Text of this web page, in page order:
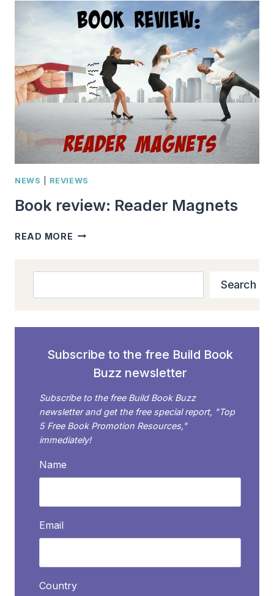
MARKETING
TRUTHS
TO
KNOW
AS
AN
AUTHOR
NEWS REVIEWS
Book review: Reader Magnets
READ MORE BOOK
Search
Subscribe to the free Build Book
Buzz newsletter
Subscribe to the free Build Book Buzz
newsletter and get the free special report, "Top
5 Free Book Promotion Resources,"
immediately!
Name
Email
Country